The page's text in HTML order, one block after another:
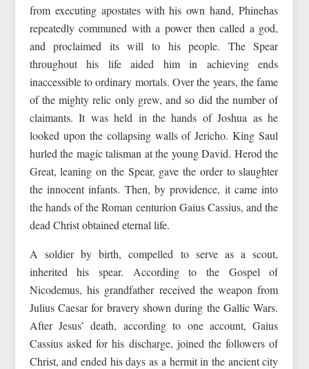
from executing apostates with his own hand, Phinehas
repeatedly communed with a power then called a god,
and proclaimed its will to his people. The Spear
throughout his life aided him in achieving ends
inaccessible to ordinary mortals. Over the years, the fame
of the mighty relic only grew, and so did the number of
claimants. It was held in the hands of Joshua as he
looked upon the collapsing walls of Jericho. King Saul
hurled the magic talisman at the young David. Herod the
Great, leaning on the Spear, gave the order to slaughter
the innocent infants. Then, by providence, it came into
the hands of the Roman centurion Gaius Cassius, and the
dead Christ obtained eternal life.
A soldier by birth, compelled to serve as a scout,
inherited his spear. According to the Gospel of
Nicodemus, his grandfather received the weapon from
Julius Caesar for bravery shown during the Gallic Wars.
After Jesus’ death, according to one account, Gaius
Cassius asked for his discharge, joined the followers of
Christ, and ended his days as a hermit in the ancient city